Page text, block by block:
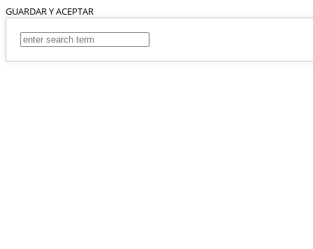
GUARDAR Y ACEPTAR